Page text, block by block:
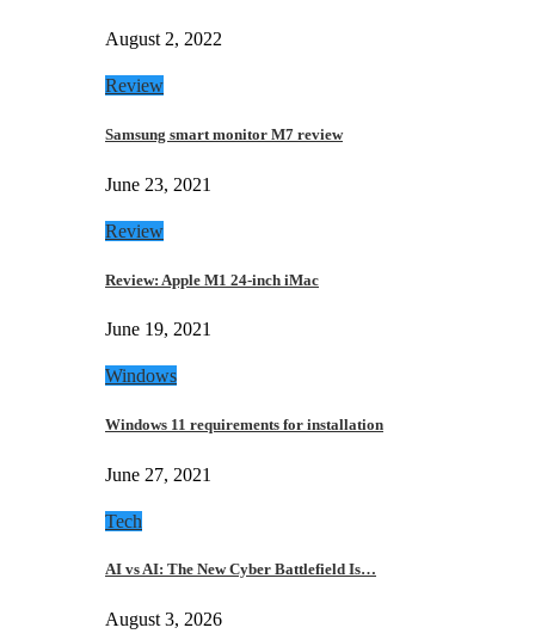
August 2, 2022
Review
Samsung smart monitor M7 review
June 23, 2021
Review
Review: Apple M1 24-inch iMac
June 19, 2021
Windows
Windows 11 requirements for installation
June 27, 2021
Tech
AI vs AI: The New Cyber Battlefield Is…
August 3, 2026